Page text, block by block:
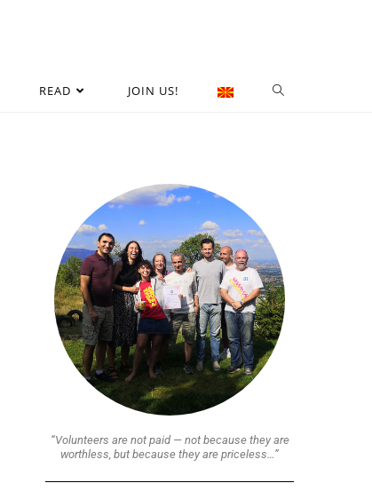
READ JOIN US!
“Volunteers are not paid — not because they are
worthless, but because they are priceless…”